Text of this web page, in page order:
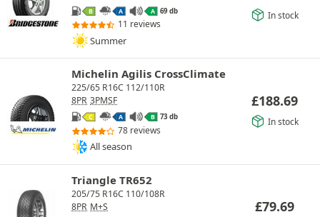
B A A 69 db
11 reviews
Summer
In stock
Michelin Agilis CrossClimate
225/65 R16C 112/110R
8PR 3PMSF
C A B 73 db
78 reviews
All season
£188.69
In stock
Triangle TR652
205/75 R16C 110/108R
8PR M+S £79.69